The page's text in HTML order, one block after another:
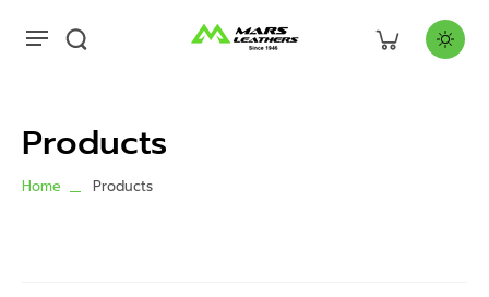
Products
Home Products